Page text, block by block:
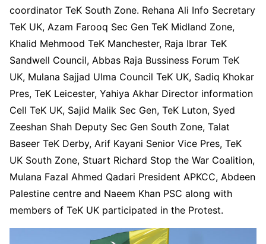
coordinator TeK South Zone. Rehana Ali Info Secretary
TeK UK, Azam Farooq Sec Gen TeK Midland Zone,
Khalid Mehmood TeK Manchester, Raja Ibrar TeK
Sandwell Council, Abbas Raja Bussiness Forum TeK
UK, Mulana Sajjad Ulma Council TeK UK, Sadiq Khokar
Pres, TeK Leicester, Yahiya Akhar Director information
Cell TeK UK, Sajid Malik Sec Gen, TeK Luton, Syed
Zeeshan Shah Deputy Sec Gen South Zone, Talat
Baseer TeK Derby, Arif Kayani Senior Vice Pres, TeK
UK South Zone, Stuart Richard Stop the War Coalition,
Mulana Fazal Ahmed Qadari President APKCC, Abdeen
Palestine centre and Naeem Khan PSC along with
members of TeK UK participated in the Protest.